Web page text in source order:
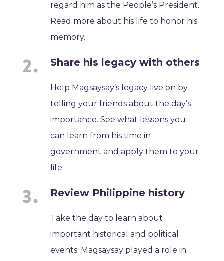
regard him as the People’s President.
Read more about his life to honor his
memory.
Share his legacy with others
Help Magsaysay’s legacy live on by
telling your friends about the day’s
importance. See what lessons you
can learn from his time in
government and apply them to your
life.
Review Philippine history
Take the day to learn about
important historical and political
events. Magsaysay played a role in